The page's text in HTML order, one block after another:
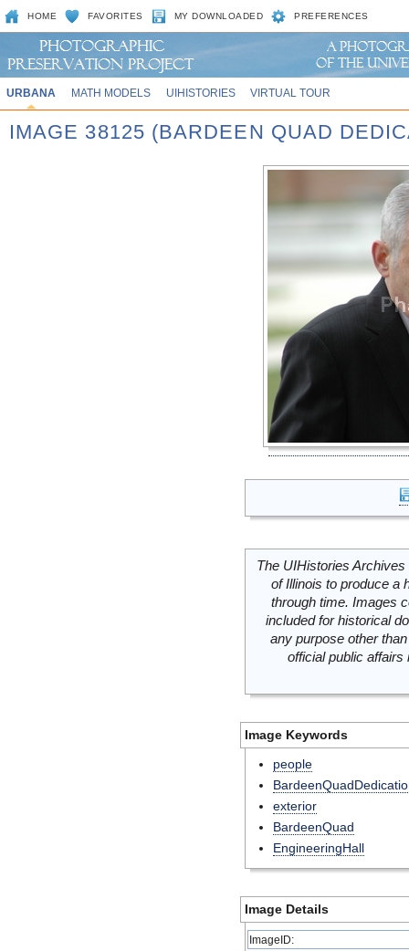
HOME FAVORITES MY DOWNLOADED PREFERENCES
URBANA MATH MODELS UIHISTORIES VIRTUAL TOUR
IMAGE 38125 (BARDEEN QUAD
The UIHistories
of Illinois to produce a
through time. Images
included for historical
any purpose other
official public
Image Keywords
people
exterior
BardeenQuad
EngineeringHall
Image Details
ImageID: